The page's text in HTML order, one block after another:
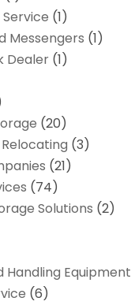
(1)
Messengers (1)
Dealer(1)
(20)
(3)
(21)
(74)
Solutions (2)
Handling Equipment
(6)